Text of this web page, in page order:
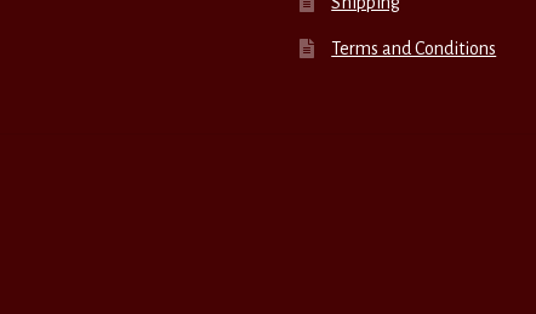
Terms and Conditions